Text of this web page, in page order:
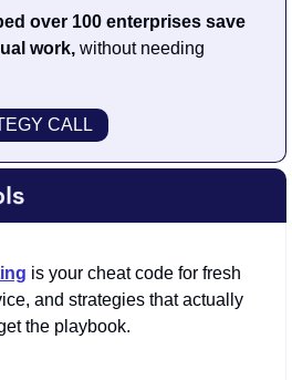
over 100 enterprises save
work, without needing
CALL
is your cheat code for fresh
and strategies that actually
the playbook.